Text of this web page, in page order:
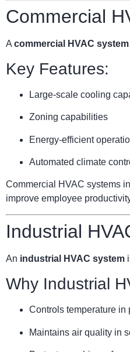
Commercial
A commercial HVAC system
Key Features:
Large-scale cooling
Zoning capabilities
Energy-efficient
Automated climate
Commercial HVAC systems
improve employee
Industrial
An industrial HVAC system
Why Industrial
Controls temperature in
Maintains air quality in